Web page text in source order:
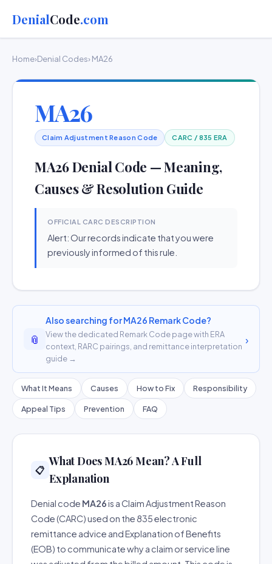
DenialCode.com
Home›Denial Codes› MA26
MA26
Claim Adjustment Reason Code CARC / 835 ERA
MA26 Denial Code — Meaning,
Causes & Resolution Guide
OFFICIAL CARC DESCRIPTION
Alert: Our records indicate that you were
previously informed of this rule.
📎
Also searching for MA26 Remark Code?
View the dedicated Remark Code page with ERA
context, RARC pairings, and remittance interpretation
guide →
›
What It Means Causes How to Fix Responsibility
Appeal Tips Prevention FAQ
📋
What Does MA26 Mean? A Full
Explanation
Denial code MA26is a Claim Adjustment Reason
Code (CARC) used on the 835 electronic
remittance advice and Explanation of Benefits
(EOB) to communicate why a claim or service line